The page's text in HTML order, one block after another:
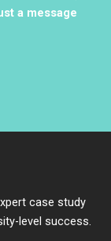
a message
case study
level success.